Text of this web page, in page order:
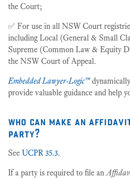
the Court;
✅ For use in all NSW Court
including Local (General & Small
Supreme (Common Law & Equity
the NSW Court of Appeal.
Embedded Lawyer-Logic™
provide valuable guidance and help
who can make an
party?
See UCPR 35.3.
If a party is required to file an